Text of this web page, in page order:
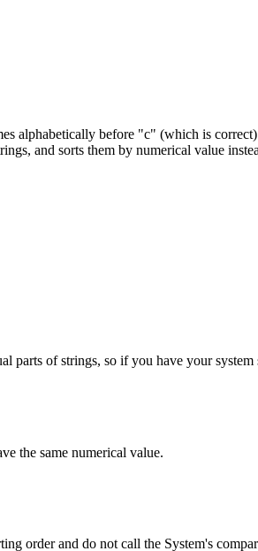
alphabetically before "c" (which is
and sorts them by numerical value
parts of strings, so if you have your system
the same numerical value.
order and do not call the System's